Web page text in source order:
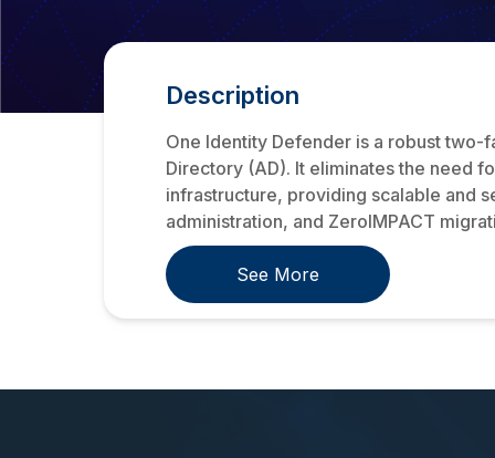
Description
One Identity Defender is a robust
Directory (AD). It eliminates the need
infrastructure, providing scalable and
administration, and ZeroIMPACT
See More